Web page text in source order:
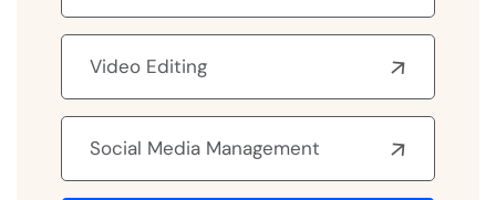
Video Editing
Social Media Management